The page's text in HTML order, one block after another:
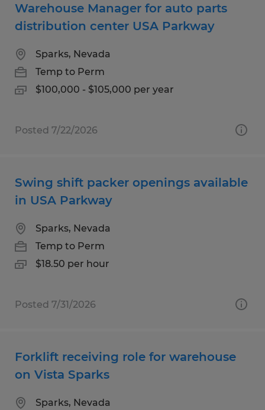
Warehouse Manager for auto parts
distribution center USA Parkway
Sparks, Nevada
Temp to Perm
$100,000 - $105,000 per year
Posted 7/22/2026
Swing shift packer openings available
in USA Parkway
Sparks, Nevada
Temp to Perm
$18.50 per hour
Posted 7/31/2026
Forklift receiving role for warehouse
on Vista Sparks
Sparks, Nevada